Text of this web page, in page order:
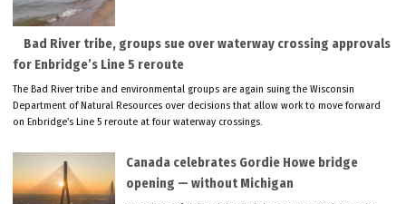
Bad River tribe, groups sue over waterway crossing approvals
for Enbridge’s Line 5 reroute
The Bad River tribe and environmental groups are again suing the Wisconsin
Department of Natural Resources over decisions that allow work to move forward
on Enbridge’s Line 5 reroute at four waterway crossings.
Canada celebrates Gordie Howe bridge
opening — without Michigan